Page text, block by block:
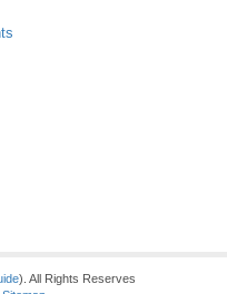
). All Rights Reserves